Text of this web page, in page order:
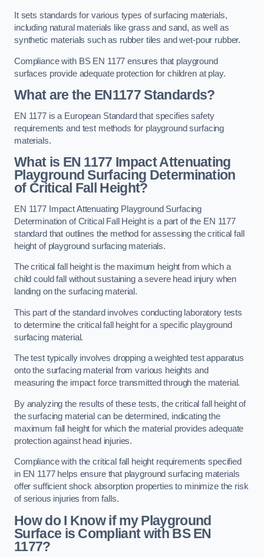
It sets standards for various types of surfacing materials,
including natural materials like grass and sand, as well as
synthetic materials such as rubber tiles and wet-pour rubber.
Compliance with BS EN 1177 ensures that playground
surfaces provide adequate protection for children at play.
What are the EN1177 Standards?
EN 1177 is a European Standard that specifies safety
requirements and test methods for playground surfacing
materials.
What is EN 1177 Impact Attenuating
Playground Surfacing Determination
of Critical Fall Height?
EN 1177 Impact Attenuating Playground Surfacing
Determination of Critical Fall Height is a part of the EN 1177
standard that outlines the method for assessing the critical fall
height of playground surfacing materials.
The critical fall height is the maximum height from which a
child could fall without sustaining a severe head injury when
landing on the surfacing material.
This part of the standard involves conducting laboratory tests
to determine the critical fall height for a specific playground
surfacing material.
The test typically involves dropping a weighted test apparatus
onto the surfacing material from various heights and
measuring the impact force transmitted through the material.
By analyzing the results of these tests, the critical fall height of
the surfacing material can be determined, indicating the
maximum fall height for which the material provides adequate
protection against head injuries.
Compliance with the critical fall height requirements specified
in EN 1177 helps ensure that playground surfacing materials
offer sufficient shock absorption properties to minimize the risk
of serious injuries from falls.
How do I Know if my Playground
Surface is Compliant with BS EN
1177?